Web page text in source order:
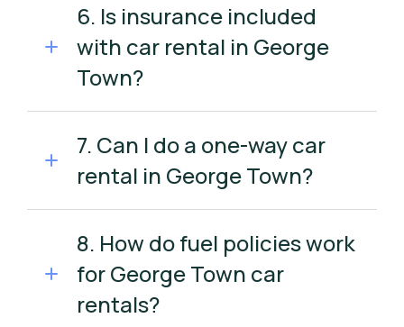
6. Is insurance included
with car rental in George
Town?
7. Can I do a one-way car
rental in George Town?
8. How do fuel policies work
for George Town car
rentals?